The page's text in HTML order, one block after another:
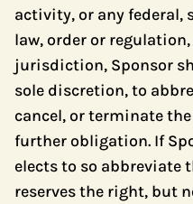
activity, or any federal,
law, order or
jurisdiction, Sponsor
sole discretion, to
cancel, or terminate
further obligation. If
elects to so abbreviate
reserves the right, but